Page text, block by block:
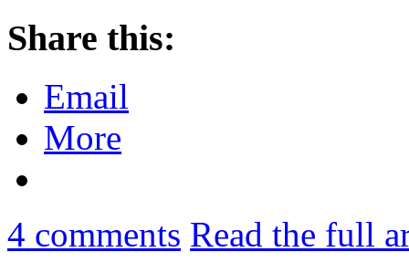
Share this:
Email
More
4 comments Read the full